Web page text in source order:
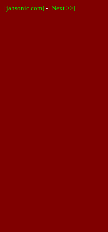
[jahsonic.com] - [Next >>]